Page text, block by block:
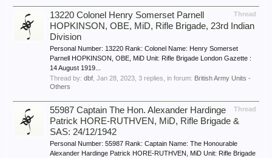
Thread
13220 Colonel Henry Somerset Parnell
HOPKINSON, OBE, MiD, Rifle Brigade, 23rd Indian
Division
Personal Number: 13220 Rank: Colonel Name: Henry Somerset
Parnell HOPKINSON, OBE, MiD Unit: Rifle Brigade London Gazette :
14 August 1919...
Thread by: dbf Jan 28, 2023 , 3 replies, in forum: British Army Units -
Others
Thread
55987 Captain The Hon. Alexander Hardinge
Patrick HORE-RUTHVEN, MiD, Rifle Brigade &
SAS: 24/12/1942
Personal Number: 55987 Rank: Captain Name: The Honourable
Alexander Hardinge Patrick HORE-RUTHVEN, MiD Unit: Rifle Brigade